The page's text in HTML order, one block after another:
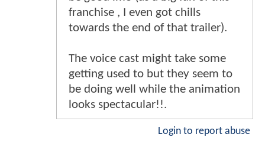
franchise , I even got chills
towards the end of that trailer).
The voice cast might take some
getting used to but they seem to
be doing well while the animation
looks spectacular!!.
Login to report abuse